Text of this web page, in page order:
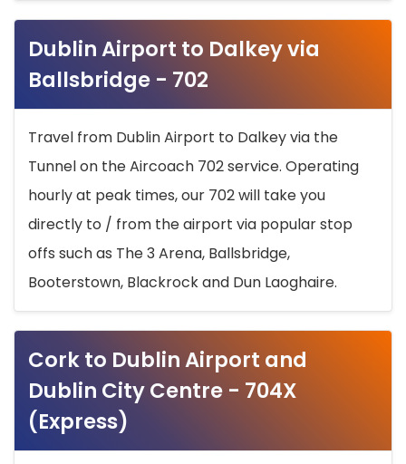
Dublin Airport to Dalkey via
Ballsbridge - 702
Travel from Dublin Airport to Dalkey via the
Tunnel on the Aircoach 702 service. Operating
hourly at peak times, our 702 will take you
directly to / from the airport via popular stop
offs such as The 3 Arena, Ballsbridge,
Booterstown, Blackrock and Dun Laoghaire.
Cork to Dublin Airport and
Dublin City Centre - 704X
(Express)